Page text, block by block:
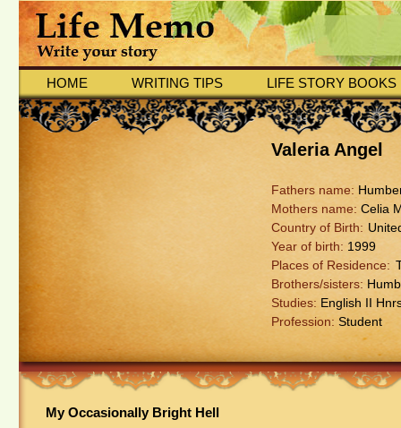
HOME WRITING TIPS LIFE STORY BOOKS
Valeria Angel
Fathers name:
Mothers name: Celia
Country of Birth:
Year of birth: 1999
Places of Residence:
Brothers/sisters:
Studies: English II
Profession: Student
My Occasionally Bright Hell